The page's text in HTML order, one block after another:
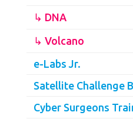
↳ DNA
↳ Volcano
e-Labs Jr.
Satellite Challenge
Cyber Surgeons